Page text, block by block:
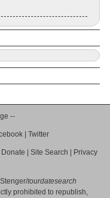
--
Twitter
Donate Site Search
Privacy
/tourdatesearch
prohibited to republish,